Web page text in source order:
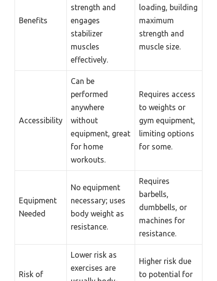
Benefits
strength and
engages
stabilizer
muscles
effectively.
loading, building
maximum
strength and
muscle size.
Accessibility
Can be
performed
anywhere
without
equipment, great
for home
workouts.
Requires access
to weights or
gym equipment,
limiting options
for some.
Equipment
Needed
No equipment
necessary; uses
body weight as
resistance.
Requires
barbells,
dumbbells, or
machines for
resistance.
Risk of
Lower risk as
exercises are
Higher risk due
to potential for